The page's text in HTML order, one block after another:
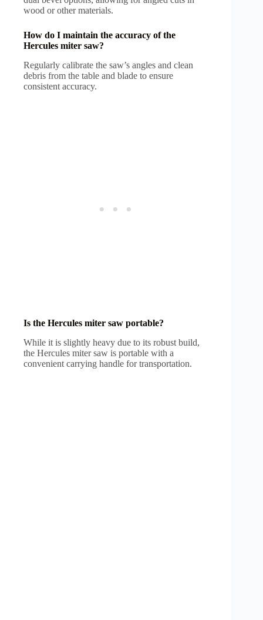
wood or other materials.
How do I maintain the accuracy of the
Hercules miter saw?
Regularly calibrate the saw’s angles and clean
debris from the table and blade to ensure
consistent accuracy.
Is the Hercules miter saw portable?
While it is slightly heavy due to its robust build,
the Hercules miter saw is portable with a
convenient carrying handle for transportation.